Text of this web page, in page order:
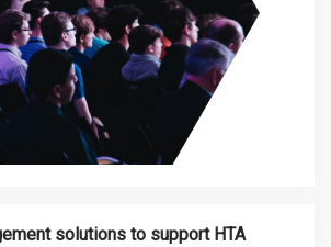
solutions to support HTA